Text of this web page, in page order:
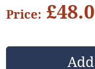
Price: